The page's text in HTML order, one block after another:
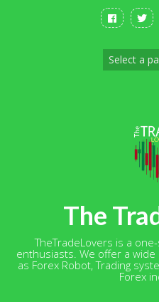
The
TheTradeLovers is a
enthusiasts. We offer a
as Forex Robot, Trading
Forex